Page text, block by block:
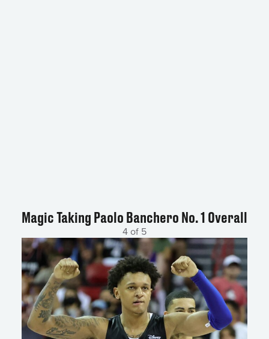
Magic Taking Paolo Banchero No. 1 Overall
4 of 5